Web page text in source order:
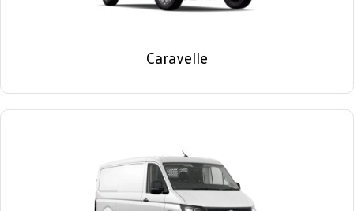
Caravelle